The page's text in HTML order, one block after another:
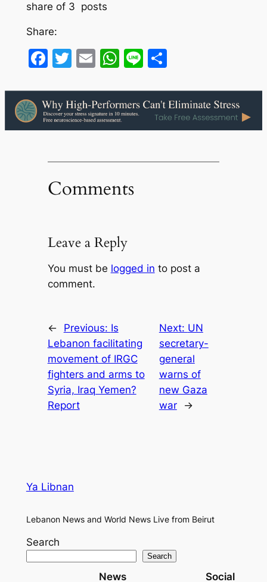
share of 3 posts
Share:
Facebook
Twitter
EmailWhatsApp
LineShare
Comments
Leave a Reply
You must be logged in to post a
comment.
← Previous: Is
Lebanon facilitating
movement of IRGC
fighters and arms to
Syria, Iraq Yemen?
Report
Next: UN
secretary-
general
warns of
new Gaza
war
→
Ya Libnan
Lebanon News and World News Live from Beirut
Search
Search
News Social